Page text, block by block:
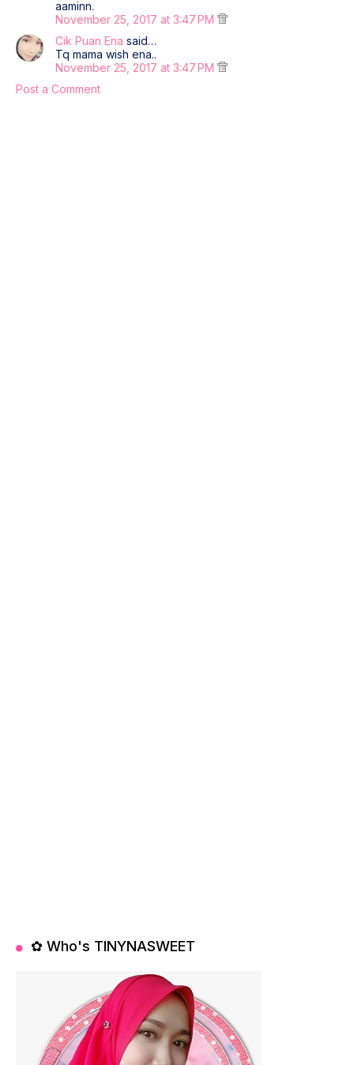
aaminn.
November 25, 2017 at 3:47 PM
Cik Puan Ena said…
Tq mama wish ena..
November 25, 2017 at 3:47 PM
Post a Comment
✿ Who's TINYNASWEET